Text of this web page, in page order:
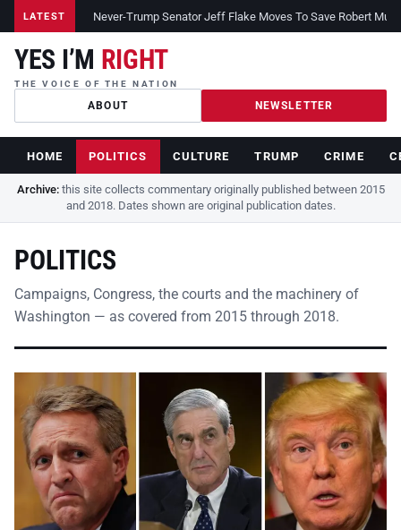
LATEST Never-Trump Senator Jeff Flake Moves To Save Robert
YES I’M RIGHT
THE VOICE OF THE NATION
ABOUT NEWSLETTER
HOME POLITICS CULTURE TRUMP CRIME
Archive:this site collects commentary originally published between 2015
and 2018. Dates shown are original publication dates.
POLITICS
Campaigns, Congress, the courts and the machinery of
Washington — as covered from 2015 through 2018.